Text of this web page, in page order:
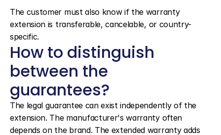
The customer must also know if the warranty
extension is transferable, cancelable, or country-
specific.
How to distinguish
between the
guarantees?
The legal guarantee can exist independently of the
extension. The manufacturer's warranty often
depends on the brand. The extended warranty adds